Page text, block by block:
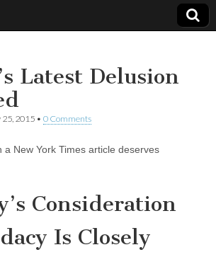
Latest Delusion
25, 2015 • 0 Comments
a New York Times article deserves
Consideration
Is Closely